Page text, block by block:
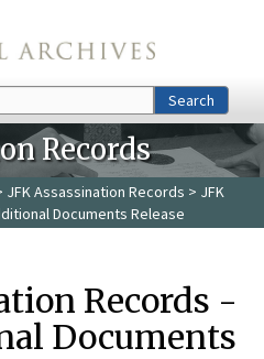
Search
Records
JFK Assassination Records > JFK
Documents Release
Records -
Documents